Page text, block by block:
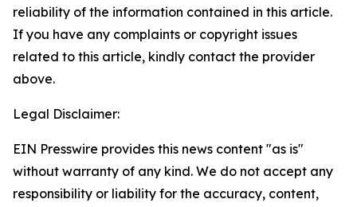
reliability of the information contained in this article.
If you have any complaints or copyright issues
related to this article, kindly contact the provider
above.
Legal Disclaimer:
EIN Presswire provides this news content "as is"
without warranty of any kind. We do not accept any
responsibility or liability for the accuracy, content,